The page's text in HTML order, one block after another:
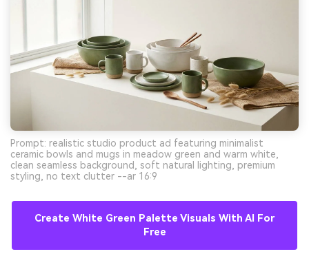
Prompt: realistic studio product ad featuring minimalist
ceramic bowls and mugs in meadow green and warm white,
clean seamless background, soft natural lighting, premium
styling, no text clutter --ar 16:9
Create White Green Palette Visuals With AI For
Free